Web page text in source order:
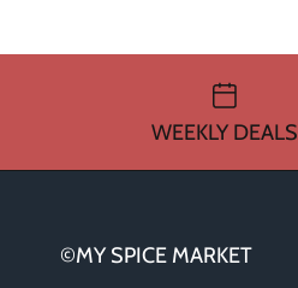
WEEKLY DEALS
©MY SPICE MARKET